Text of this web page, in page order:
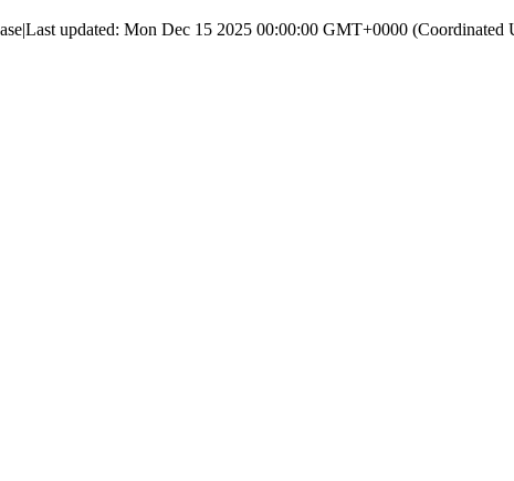
|Last updated: Mon Dec 15 2025 00:00:00 GMT+0000 (Coordinated